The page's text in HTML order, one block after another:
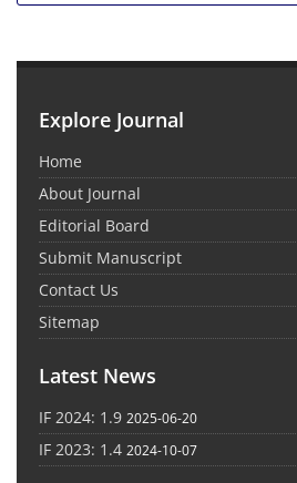
Explore Journal
Home
About Journal
Editorial Board
Submit Manuscript
Contact Us
Sitemap
Latest News
IF 2024: 1.9 2025-06-20
IF 2023: 1.4 2024-10-07